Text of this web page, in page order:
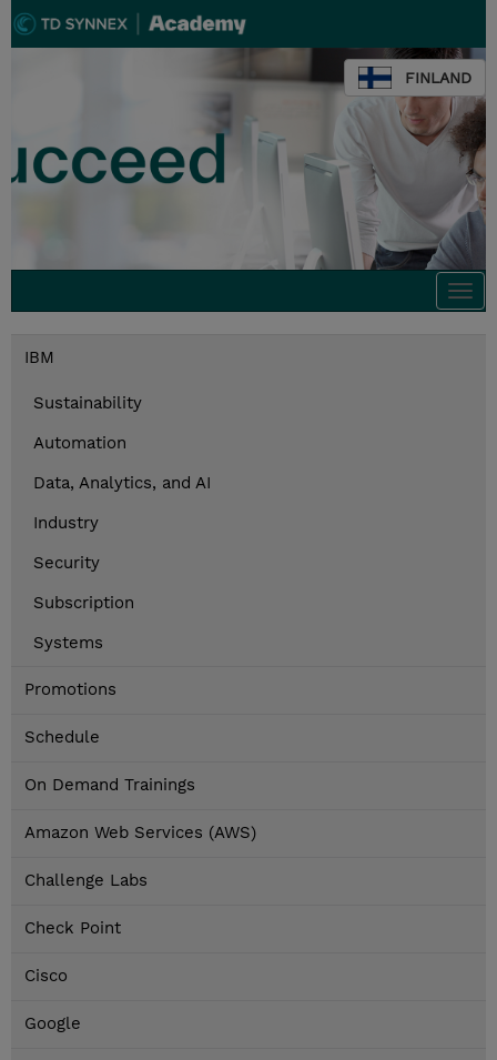
FINLAND
IBM
Sustainability
Automation
Data, Analytics, and AI
Industry
Security
Subscription
Systems
Promotions
Schedule
On Demand Trainings
Amazon Web Services (AWS)
Challenge Labs
Check Point
Cisco
Google